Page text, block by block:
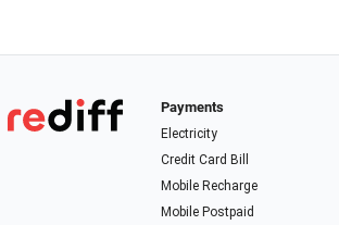
Payments
Electricity
Credit Card Bill
Mobile Recharge
Mobile Postpaid